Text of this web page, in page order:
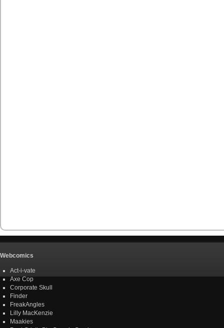
Webcomics
Act-i-vate
Axe Cop
Corporate Skull
Finder
FreakAngles
Lilly MacKenzie
Maakies